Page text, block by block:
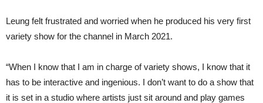
Leung felt frustrated and worried when he produced his very first
variety show for the channel in March 2021.
“When I know that I am in charge of variety shows, I know that it
has to be interactive and ingenious. I don’t want to do a show that
it is set in a studio where artists just sit around and play games